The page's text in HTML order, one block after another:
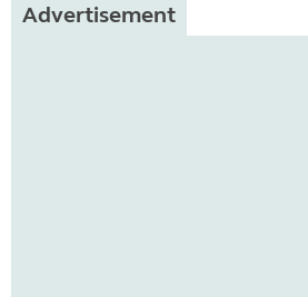
Advertisement